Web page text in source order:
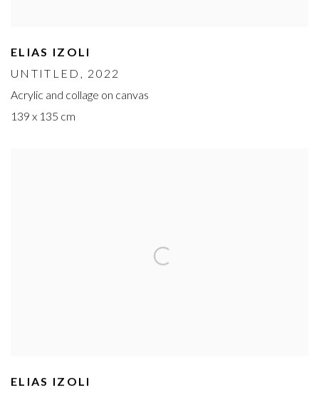
ELIAS IZOLI
UNTITLED , 2022
Acrylic and collage on canvas
139 x 135 cm
ELIAS IZOLI